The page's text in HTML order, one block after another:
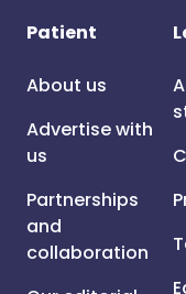
Patient
About us
Advertise with
us
Partnerships
and
collaboration